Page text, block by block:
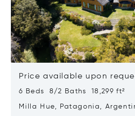
Price available upon
6 Beds 8/2 Baths 18,299 ft²
Milla Hue, Patagonia,